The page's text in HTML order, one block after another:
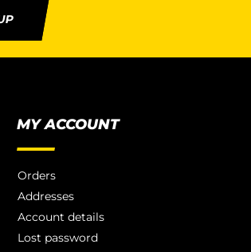
MY ACCOUNT
Orders
Addresses
Account details
Lost password